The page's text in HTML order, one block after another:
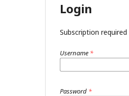
Login
Subscription
Username *
Password *